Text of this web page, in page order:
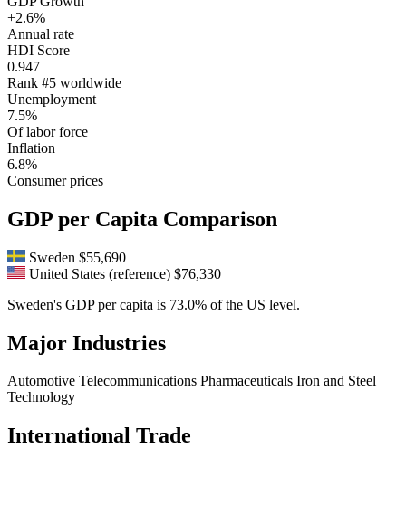
+2.6%
Annual rate
HDI Score
0.947
Rank #5 worldwide
Unemployment
7.5%
Of labor force
Inflation
6.8%
Consumer prices
GDP per Capita Comparison
Sweden $55,690
United States (reference) $76,330
Sweden's GDP per capita is 73.0% of the US level.
Major Industries
Automotive Telecommunications Pharmaceuticals Iron and Steel
Technology
International Trade